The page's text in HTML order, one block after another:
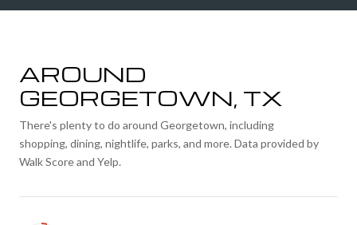
AROUND
GEORGETOWN, TX
There's plenty to do around Georgetown, including
shopping, dining, nightlife, parks, and more. Data provided by
Walk Score and Yelp.